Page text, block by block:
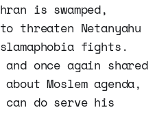
is swamped,
threaten Netanyahu
fights.
and once again shared
Moslem agenda,
do serve his